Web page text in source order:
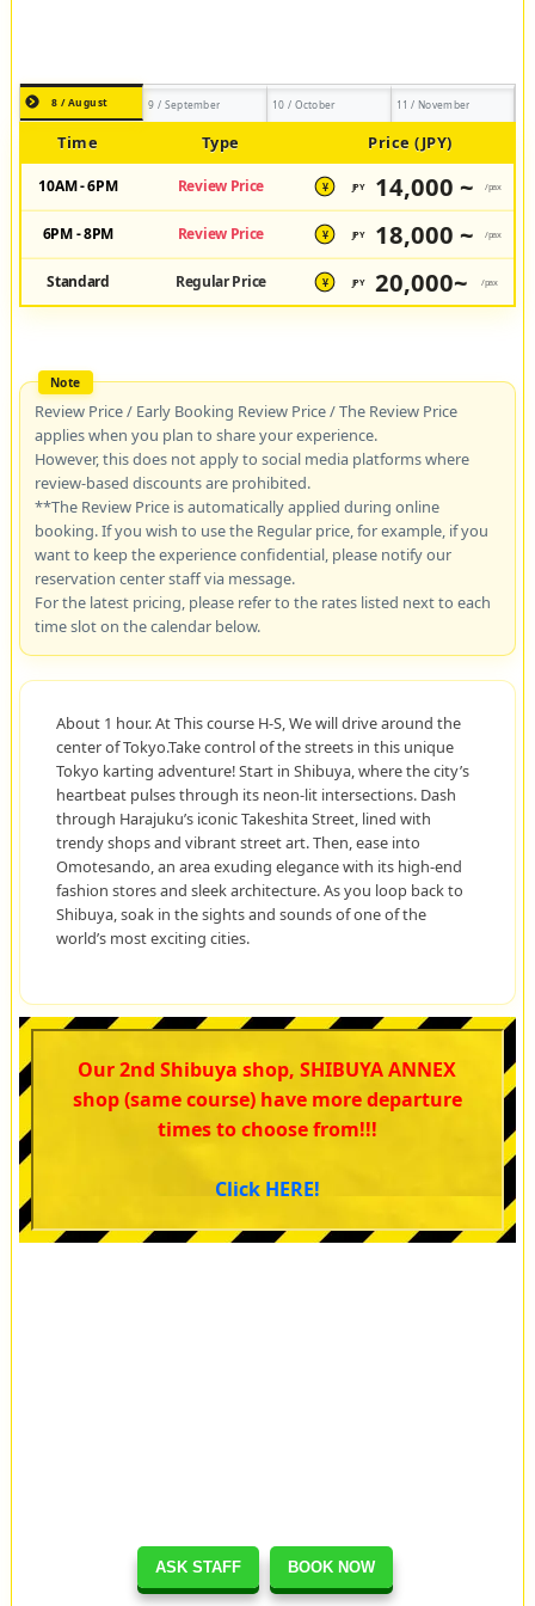
ASK STAFF BOOK NOW
8 / August 9 / September 10 / October 11 / November
Time Type Price (JPY)
10AM - 6PM Review Price ¥ JPY 14,000 ~ /pax
6PM - 8PM Review Price ¥ JPY 18,000 ~ /pax
Standard Regular Price ¥ JPY 20,000~ /pax
Review Price / Early Booking Review Price / The Review Price
applies when you plan to share your experience.
However, this does not apply to social media platforms where
review-based discounts are prohibited.
**The Review Price is automatically applied during online
booking. If you wish to use the Regular price, for example, if you
want to keep the experience confidential, please notify our
reservation center staff via message.
For the latest pricing, please refer to the rates listed next to each
time slot on the calendar below.
About 1 hour. At This course H-S, We will drive around the
center of Tokyo.Take control of the streets in this unique
Tokyo karting adventure! Start in Shibuya, where the city’s
heartbeat pulses through its neon-lit intersections. Dash
through Harajuku’s iconic Takeshita Street, lined with
trendy shops and vibrant street art. Then, ease into
Omotesando, an area exuding elegance with its high-end
fashion stores and sleek architecture. As you loop back to
Shibuya, soak in the sights and sounds of one of the
world’s most exciting cities.
Our 2nd Shibuya shop, SHIBUYA ANNEX
shop (same course) have more departure
times to choose from!!!
Click HERE!